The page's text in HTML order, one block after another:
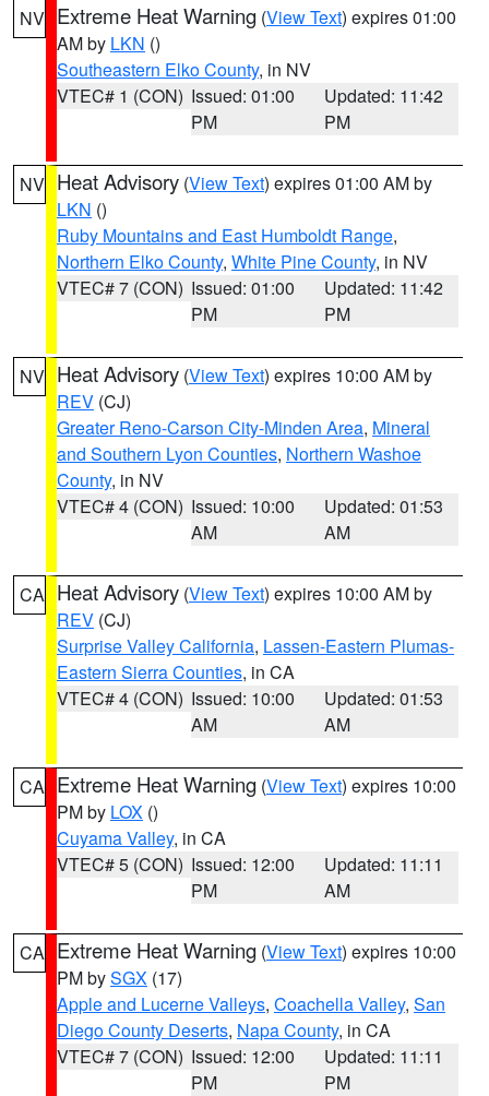
NV Extreme Heat Warning (View Text) expires 01:00
AM by LKN ()
Southeastern Elko County, in NV
VTEC# 1 (CON) Issued: 01:00
PM
Updated: 11:42
PM
NV Heat Advisory (View Text) expires 01:00 AM by
LKN ()
Ruby Mountains and East Humboldt Range,
Northern Elko County, White Pine County, in NV
VTEC# 7 (CON) Issued: 01:00
PM
Updated: 11:42
PM
NV Heat Advisory (View Text) expires 10:00 AM by
REV (CJ)
Greater Reno-Carson City-Minden Area, Mineral
and Southern Lyon Counties, Northern Washoe
County, in NV
VTEC# 4 (CON) Issued: 10:00
AM
Updated: 01:53
AM
CA Heat Advisory (View Text) expires 10:00 AM by
REV (CJ)
Surprise Valley California, Lassen-Eastern Plumas-
Eastern Sierra Counties, in CA
VTEC# 4 (CON) Issued: 10:00
AM
Updated: 01:53
AM
CA Extreme Heat Warning (View Text) expires 10:00
PM by LOX ()
Cuyama Valley, in CA
VTEC# 5 (CON) Issued: 12:00
PM
Updated: 11:11
AM
CA Extreme Heat Warning (View Text) expires 10:00
PM bySGX (17)
Apple and Lucerne Valleys, Coachella Valley, San
Diego County Deserts, Napa County, in CA
VTEC# 7 (CON) Issued: 12:00
PM
Updated: 11:11
PM